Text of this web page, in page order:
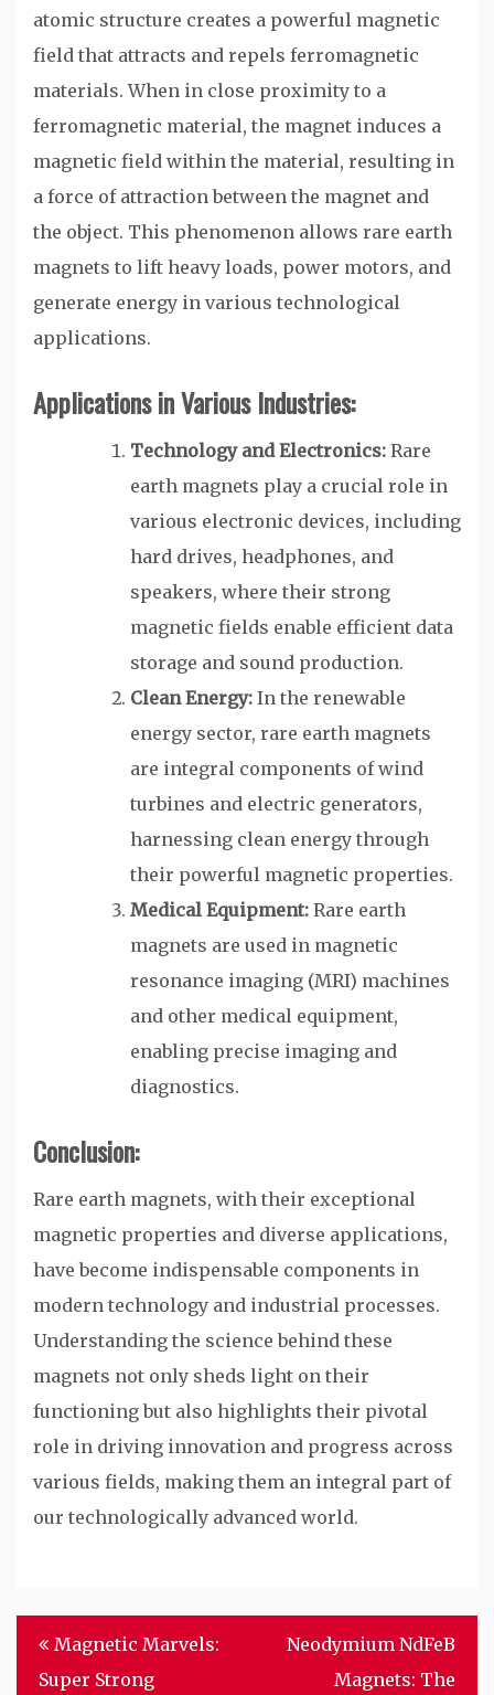
atomic structure creates a powerful magnetic
field that attracts and repels ferromagnetic
materials. When in close proximity to a
ferromagnetic material, the magnet induces a
magnetic field within the material, resulting in
a force of attraction between the magnet and
the object. This phenomenon allows rare earth
magnets to lift heavy loads, power motors, and
generate energy in various technological
applications.
Applications in Various Industries:
Technology and Electronics: Rare
earth magnets play a crucial role in
various electronic devices, including
hard drives, headphones, and
speakers, where their strong
magnetic fields enable efficient data
storage and sound production.
Clean Energy: In the renewable
energy sector, rare earth magnets
are integral components of wind
turbines and electric generators,
harnessing clean energy through
their powerful magnetic properties.
Medical Equipment: Rare earth
magnets are used in magnetic
resonance imaging (MRI) machines
and other medical equipment,
enabling precise imaging and
diagnostics.
Conclusion:
Rare earth magnets, with their exceptional
magnetic properties and diverse applications,
have become indispensable components in
modern technology and industrial processes.
Understanding the science behind these
magnets not only sheds light on their
functioning but also highlights their pivotal
role in driving innovation and progress across
various fields, making them an integral part of
our technologically advanced world.
Post
navigation
Magnetic Marvels:
Super Strong
Neodymium NdFeB
Magnets: The